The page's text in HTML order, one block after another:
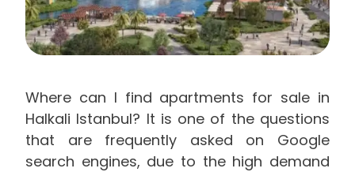
Where can I find apartments for sale in
Halkali Istanbul? It is one of the questions
that are frequently asked on Google
search engines, due to the high demand